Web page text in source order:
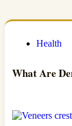
Health
What Are